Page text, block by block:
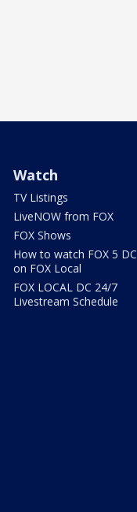
Watch
TV Listings
LiveNOW from FOX
FOX Shows
How to watch FOX 5 DC
on FOX Local
FOX LOCAL DC 24/7
Livestream Schedule